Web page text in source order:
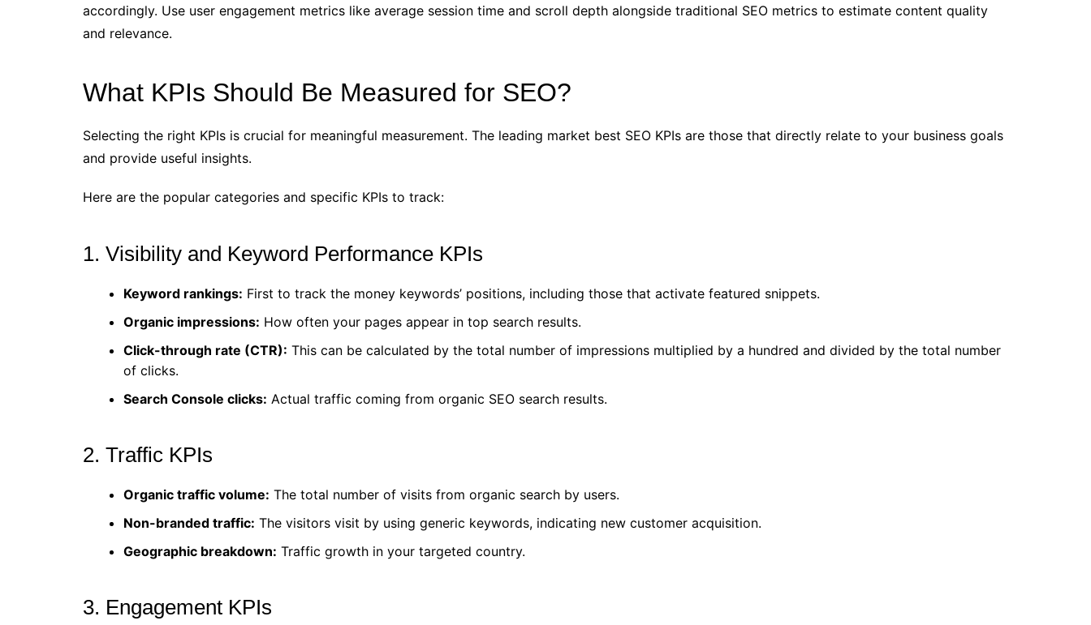
accordingly. Use user engagement metrics like average session time and scroll depth alongside traditional SEO metrics to estimate content quality
and relevance.
What KPIs Should Be Measured for SEO?
Selecting the right KPIs is crucial for meaningful measurement. The leading market best SEO KPIs are those that directly relate to your business goals
and provide useful insights.
Here are the popular categories and specific KPIs to track:
1. Visibility and Keyword Performance KPIs
Keyword rankings: First to track the money keywords’ positions, including those that activate featured snippets.
Organic impressions: How often your pages appear in top search results.
Click-through rate (CTR): This can be calculated by the total number of impressions multiplied by a hundred and divided by the total number
of clicks.
Search Console clicks: Actual traffic coming from organic SEO search results.
2. Traffic KPIs
Organic traffic volume: The total number of visits from organic search by users.
Non-branded traffic: The visitors visit by using generic keywords, indicating new customer acquisition.
Geographic breakdown: Traffic growth in your targeted country.
3. Engagement KPIs